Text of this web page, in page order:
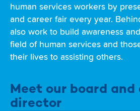
human services workers by
and career fair every year.
also work to build awareness
field of human services and
their lives to assisting others.
Meet our board and
director